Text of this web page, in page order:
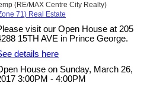
(RE/MAX Centre City Realty)
71) Real Estate
visit our Open House at 205
15TH AVE in Prince George.
details here
House on Sunday, March 26,
3:00PM - 4:00PM